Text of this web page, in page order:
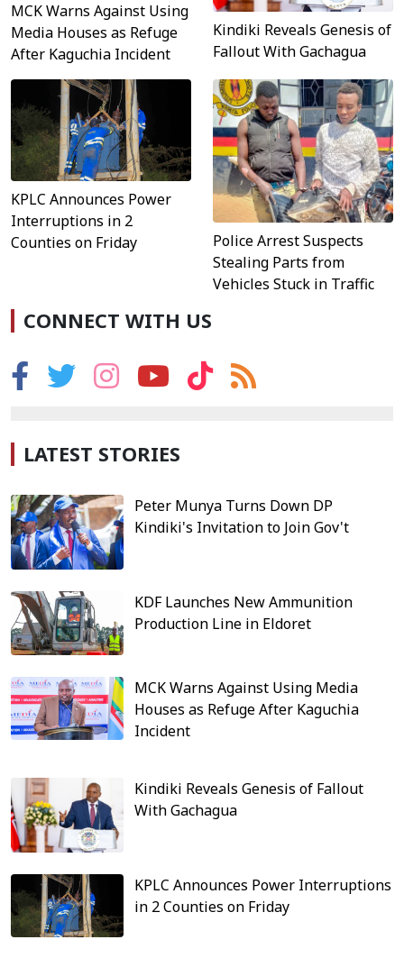
MCK Warns Against Using
Media Houses as Refuge
After Kaguchia Incident
Kindiki Reveals Genesis of
Fallout With Gachagua
KPLC Announces Power
Interruptions in 2
Counties on Friday
Police Arrest Suspects
Stealing Parts from
Vehicles Stuck in Traffic
CONNECT WITH US
LATEST STORIES
Peter Munya Turns Down DP
Kindiki's Invitation to Join Gov't
KDF Launches New Ammunition
Production Line in Eldoret
MCK Warns Against Using Media
Houses as Refuge After Kaguchia
Incident
Kindiki Reveals Genesis of Fallout
With Gachagua
KPLC Announces Power Interruptions
in 2 Counties on Friday